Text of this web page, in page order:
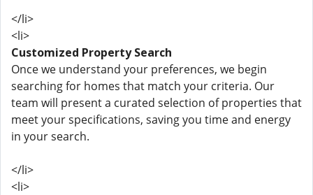
</li>
<li>
Customized Property Search
Once we understand your preferences, we begin
searching for homes that match your criteria. Our
team will present a curated selection of properties that
meet your specifications, saving you time and energy
in your search.
</li>
<li>